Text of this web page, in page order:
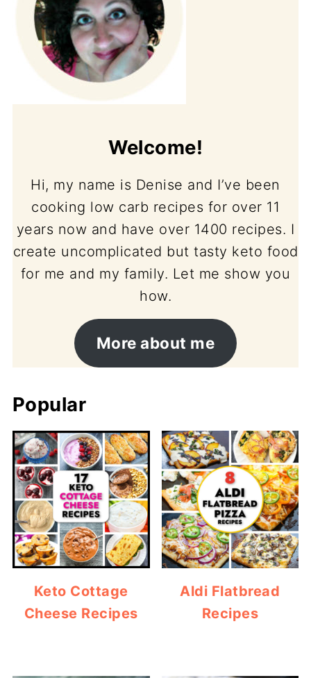
Welcome!
Hi, my name is Denise and I’ve been
cooking low carb recipes for over 11
years now and have over 1400 recipes. I
create uncomplicated but tasty keto food
for me and my family. Let me show you
how.
More about me
Popular
Keto Cottage
Cheese Recipes
Aldi Flatbread
Recipes